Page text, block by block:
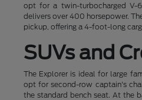
opt for a twin-turbocharged V-
delivers over 400 horsepower.
pickup, offering a 4-foot-long
SUVs and
The Explorer is ideal for large
opt for second-row captain's
the standard bench seat. At the